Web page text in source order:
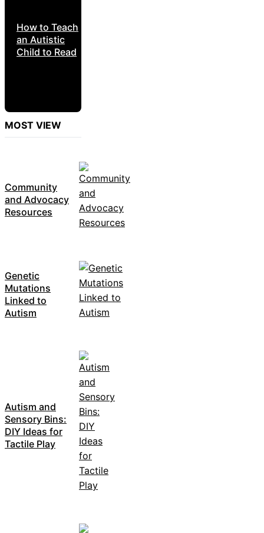
How to Teach
an Autistic
Child to Read
MOST VIEW
Community
and Advocacy
Resources
Genetic
Mutations
Linked to
Autism
Autism and
Sensory Bins:
DIY Ideas for
Tactile Play